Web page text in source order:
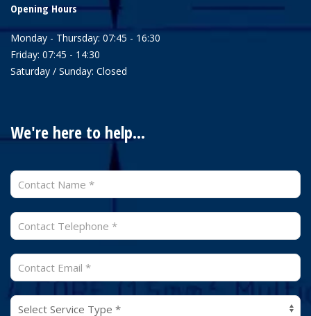
Opening Hours
Monday - Thursday: 07:45 - 16:30
Friday: 07:45 - 14:30
Saturday / Sunday: Closed
We're here to help...